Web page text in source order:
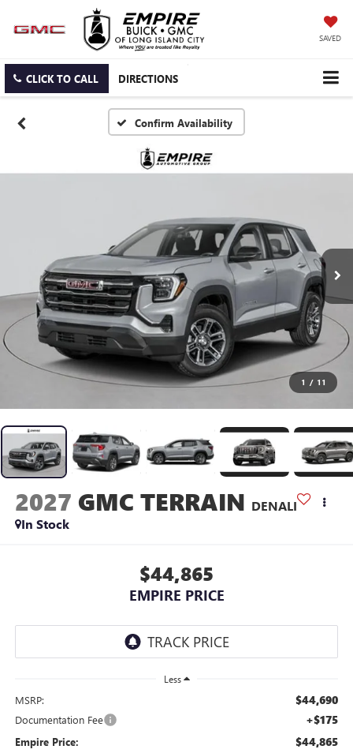
SAVED
CLICK TO CALL DIRECTIONS
Confirm Availability
1 / 11
2027 GMC TERRAIN DENALI
In Stock
$44,865
EMPIRE PRICE
Less
MSRP: $44,690
Documentation Fee +$175
Empire Price: $44,865